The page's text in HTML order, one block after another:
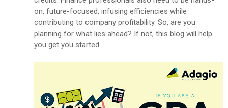
on, future-focused, infusing efficiencies while
contributing to company profitability. So, are you
planning for what lies ahead? If not, this blog will help
you get you started.